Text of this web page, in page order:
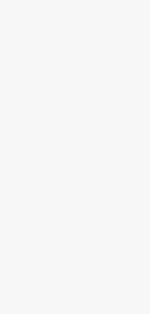
Outdoor &
Tools, Motor